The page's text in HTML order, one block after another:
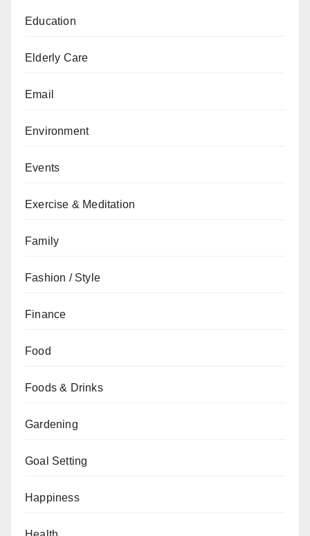
Education
Elderly Care
Email
Environment
Events
Exercise & Meditation
Family
Fashion / Style
Finance
Food
Foods & Drinks
Gardening
Goal Setting
Happiness